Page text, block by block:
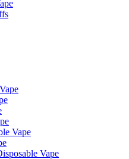
Vape
Vape